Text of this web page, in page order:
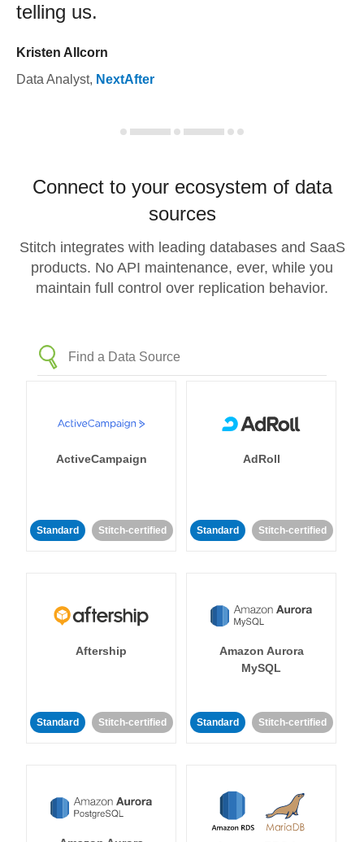
telling us.
Kristen Allcorn
Data Analyst, NextAfter
Connect to your ecosystem of data
sources
Stitch integrates with leading databases and SaaS
products. No API maintenance, ever, while you
maintain full control over replication behavior.
ActiveCampaign
Standard Stitch-certified
AdRoll
Standard Stitch-certified
Aftership
Standard Stitch-certified
Amazon Aurora
MySQL
Standard Stitch-certified